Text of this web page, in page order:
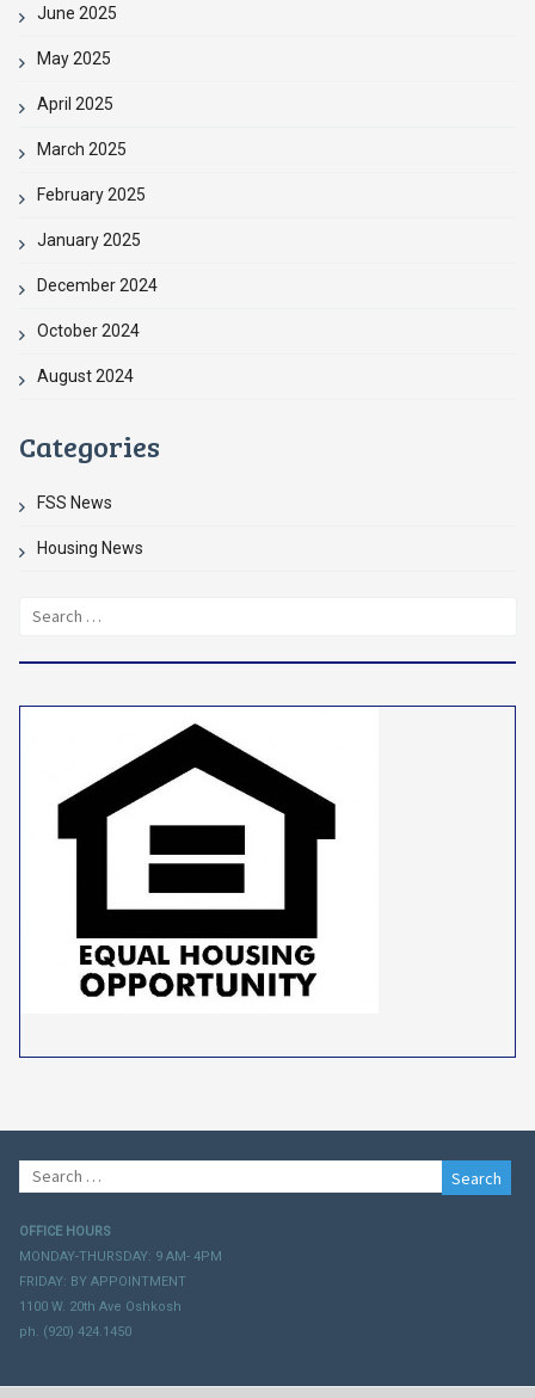
June 2025
May 2025
April 2025
March 2025
February 2025
January 2025
December 2024
October 2024
August 2024
Categories
FSS News
Housing News
Search
Search
for:
OFFICE HOURS
MONDAY-THURSDAY: 9 AM- 4PM
FRIDAY: BY APPOINTMENT
1100 W. 20th Ave Oshkosh
ph. (920) 424.1450